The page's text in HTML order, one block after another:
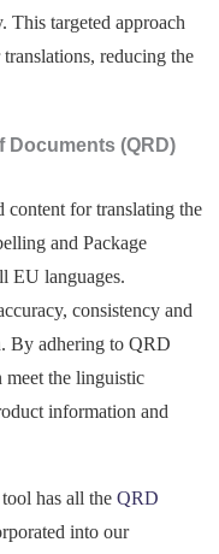
This targeted approach
reducing the
Documents (QRD)
content for translating the
and Package
EU languages.
consistency and
By adhering to QRD
meet the linguistic
information and
has all the QRD
into our